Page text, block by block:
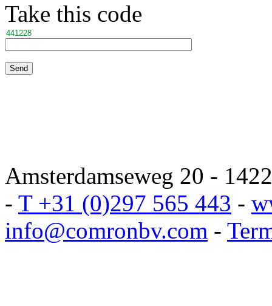
Take this code
Amsterdamseweg 20 -
- T +31 (0)297 565 443 -
info@comronbv.com -